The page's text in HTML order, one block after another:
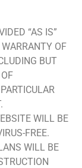
“AS IS”
OF
BUT
WILL BE
FREE.
WILL BE